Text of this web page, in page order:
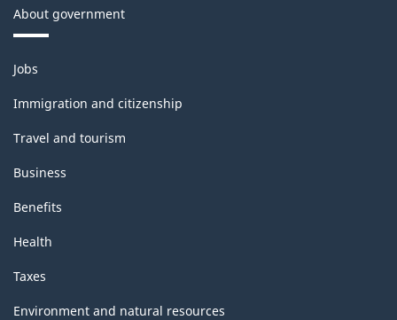
About government
Themes
and
topics
Jobs
Immigration and citizenship
Travel and tourism
Business
Benefits
Health
Taxes
Environment and natural resources